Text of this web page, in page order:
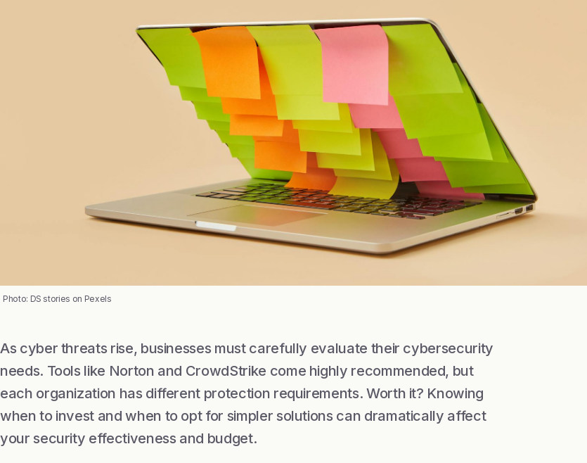
Photo: DS stories on Pexels
As cyber threats rise, businesses must carefully evaluate their cybersecurity
needs. Tools like Norton and CrowdStrike come highly recommended, but
each organization has different protection requirements. Worth it? Knowing
when to invest and when to opt for simpler solutions can dramatically affect
your security effectiveness and budget.